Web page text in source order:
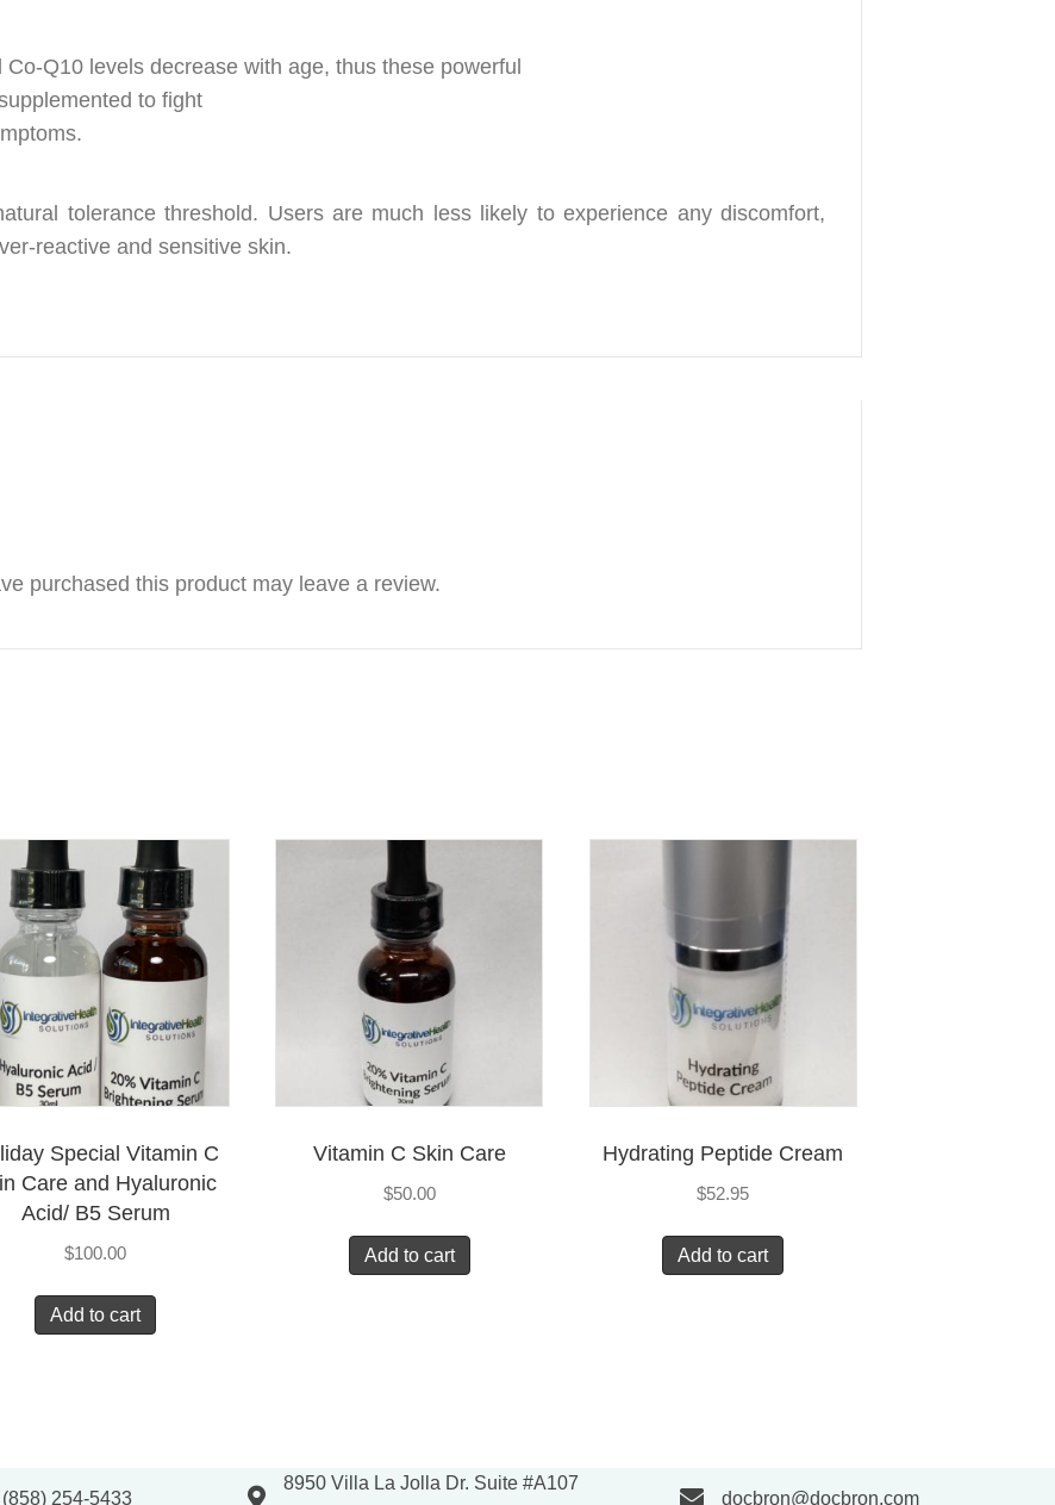
Q10 levels decrease with age, thus these powerful
to fight
tolerance threshold. Users are much less likely to experience any discomfort,
reactive and sensitive skin.
purchased this product may leave a review.
Special Vitamin C
Care and Hyaluronic
Acid/ B5 Serum
$100.00
Add to cart
Vitamin C Skin Care
$50.00
Add to cart
Hydrating Peptide Cream
$52.95
Add to cart
(858) 254-5433
8950 Villa La Jolla Dr. Suite #A107
docbron@docbron.com